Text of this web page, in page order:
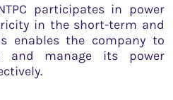
participates in power
in the short-term and
enables the company to
and manage its power